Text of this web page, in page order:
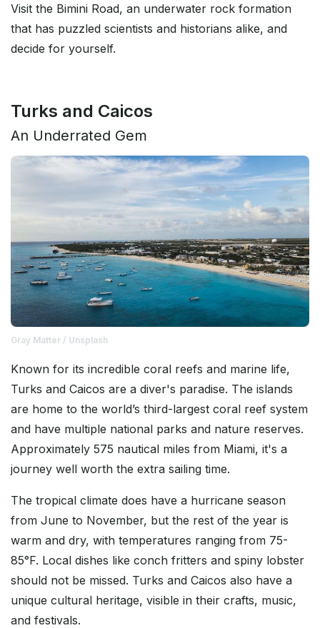
Visit the Bimini Road, an underwater rock formation
that has puzzled scientists and historians alike, and
decide for yourself.
Turks and Caicos
An Underrated Gem
Gray Matter / Unsplash
Known for its incredible coral reefs and marine life,
Turks and Caicos are a diver's paradise. The islands
are home to the world’s third-largest coral reef system
and have multiple national parks and nature reserves.
Approximately 575 nautical miles from Miami, it's a
journey well worth the extra sailing time.
The tropical climate does have a hurricane season
from June to November, but the rest of the year is
warm and dry, with temperatures ranging from 75-
85°F. Local dishes like conch fritters and spiny lobster
should not be missed. Turks and Caicos also have a
unique cultural heritage, visible in their crafts, music,
and festivals.